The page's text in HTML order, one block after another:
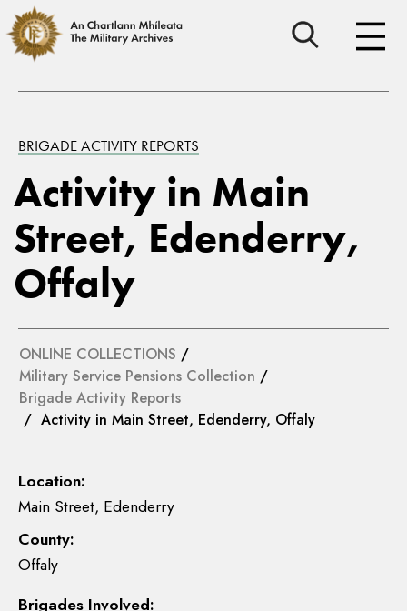
BRIGADE ACTIVITY REPORTS
Activity in Main
Street, Edenderry,
Offaly
ONLINE COLLECTIONS /
Military Service Pensions Collection /
Brigade Activity Reports
/ Activity in Main Street, Edenderry, Offaly
Location:
Main Street, Edenderry
County:
Offaly
Brigades Involved: